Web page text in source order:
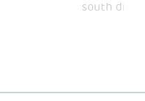
south